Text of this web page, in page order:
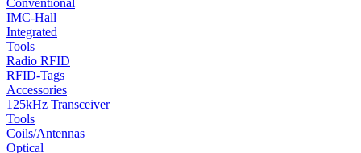
Conventional
IMC-Hall
Integrated
Tools
Radio RFID
RFID-Tags
Accessories
125kHz Transceiver
Tools
Coils/Antennas
Optical